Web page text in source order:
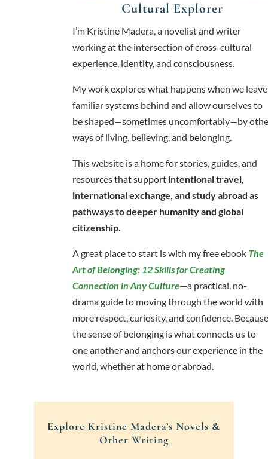
Cultural Explorer
I’m Kristine Madera, a novelist and writer
working at the intersection of cross-cultural
experience, identity, and consciousness.
My work explores what happens when we leave
familiar systems behind and allow ourselves to
be shaped—sometimes uncomfortably—by
ways of living, believing, and belonging.
This website is a home for stories, guides, and
resources that support intentional travel,
international exchange, and study abroad as
pathways to deeper humanity and global
citizenship.
A great place to start is with my free ebook The
Art of Belonging: 12 Skills for Creating
Connection in Any Culture—a practical, no-
drama guide to moving through the world with
more respect, curiosity, and confidence. Because
the sense of belonging is what connects us to
one another and anchors our experience in the
world, whether at home or abroad.
Explore Kristine Madera’s Novels &
Other Writing